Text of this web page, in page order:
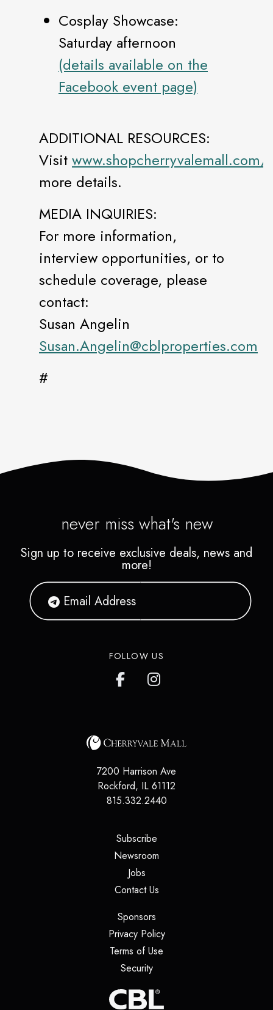
Cosplay Showcase:
Saturday afternoon
(details available on the
Facebook event page)
ADDITIONAL RESOURCES:
Visit www.shopcherryvalemall.com/
more details.
MEDIA INQUIRIES:
For more information,
interview opportunities, or to
schedule coverage, please
contact:
Susan Angelin
Susan.Angelin@cblproperties.com
#
never miss what's new
Sign up to receive exclusive deals, news and
more!
FOLLOW US
7200 Harrison Ave
Rockford, IL 61112
815.332.2440
Subscribe(opens in a new tab)
Newsroom
Jobs(opens in a new tab)
Contact Us(opens in a new tab)
Sponsors(opens in a new tab)
Privacy Policy(opens in a new tab)
Terms of Use
Security(opens in a new tab)